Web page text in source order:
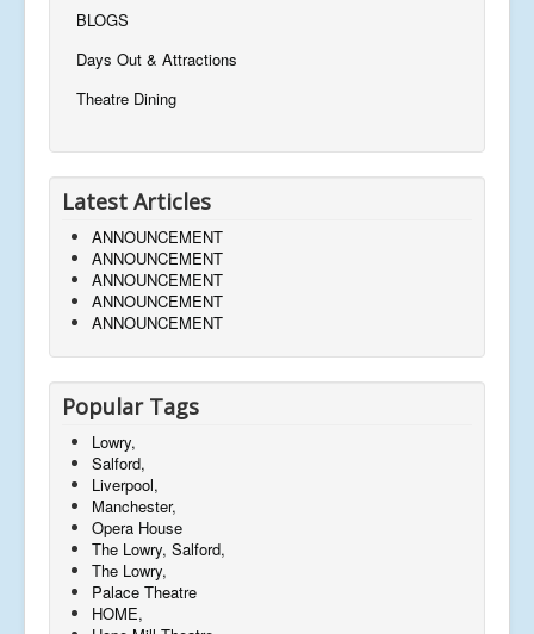
BLOGS
Days Out & Attractions
Theatre Dining
Latest Articles
ANNOUNCEMENT
ANNOUNCEMENT
ANNOUNCEMENT
ANNOUNCEMENT
ANNOUNCEMENT
Popular Tags
Lowry,
Salford,
Liverpool,
Manchester,
Opera House
The Lowry, Salford,
The Lowry,
Palace Theatre
HOME,